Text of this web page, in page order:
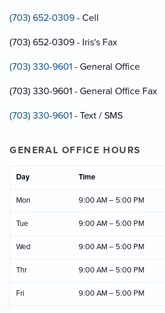
(703) 652-0309 - Cell
(703) 652-0309 - Iris's Fax
(703) 330-9601 - General Office
(703) 330-9601 - General Office Fax
(703) 330-9601 - Text / SMS
GENERAL OFFICE HOURS
Day Time
Mon 9:00 AM – 5:00 PM
Tue 9:00 AM – 5:00 PM
Wed 9:00 AM – 5:00 PM
Thr 9:00 AM – 5:00 PM
Fri 9:00 AM – 5:00 PM